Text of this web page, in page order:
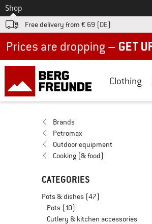
To
Shop
Free delivery from € 69 (DE)
Clothing
Brands
Petromax
Outdoor equipment
Cooking (& food)
CATEGORIES
Pots & dishes (47)
Pots (10)
Cutlery & kitchen accessories